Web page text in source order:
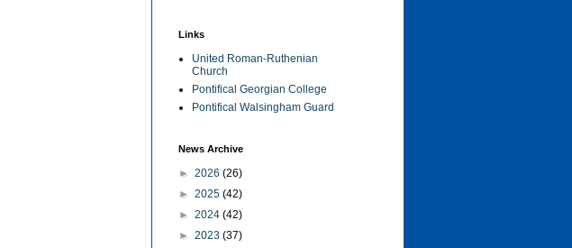
Links
United Roman-Ruthenian
Church
Pontifical Georgian College
Pontifical Walsingham Guard
News Archive
► 2026 (26)
► 2025 (42)
► 2024 (42)
► 2023 (37)